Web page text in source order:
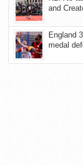
and
England
medal